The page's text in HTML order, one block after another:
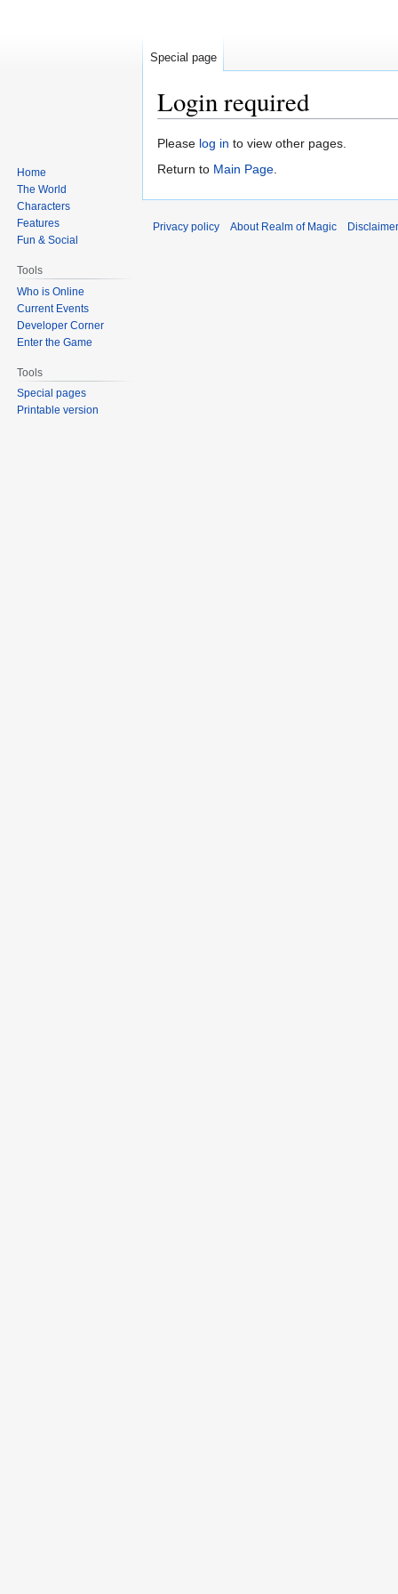
Login required
Jump
to
Jump
to
Please log in to view other pages.
Return to Main Page.
Special page
Home
The World
Characters
Features
Fun & Social
Tools
Who is Online
Current Events
Developer Corner
Enter the Game
Tools
Special pages
Printable version
Privacy policy About Realm of Magic